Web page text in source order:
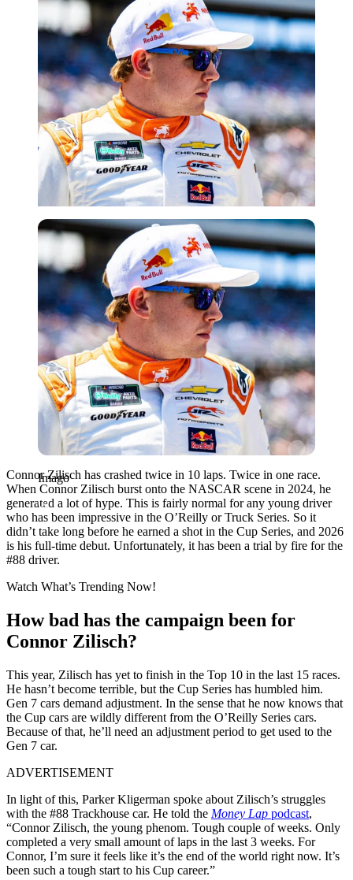
Imago
Imago
Connor Zilisch has crashed twice in 10 laps. Twice in one race.
When Connor Zilisch burst onto the NASCAR scene in 2024, he
generated a lot of hype. This is fairly normal for any young driver
who has been impressive in the O’Reilly or Truck Series. So it
didn’t take long before he earned a shot in the Cup Series, and 2026
is his full-time debut. Unfortunately, it has been a trial by fire for the
#88 driver.
Watch What’s Trending Now!
How bad has the campaign been for
Connor Zilisch?
This year, Zilisch has yet to finish in the Top 10 in the last 15 races.
He hasn’t become terrible, but the Cup Series has humbled him.
Gen 7 cars demand adjustment. In the sense that he now knows that
the Cup cars are wildly different from the O’Reilly Series cars.
Because of that, he’ll need an adjustment period to get used to the
Gen 7 car.
ADVERTISEMENT
In light of this, Parker Kligerman spoke about Zilisch’s struggles
with the #88 Trackhouse car. He told the Money Lap podcast,
“Connor Zilisch, the young phenom. Tough couple of weeks. Only
completed a very small amount of laps in the last 3 weeks. For
Connor, I’m sure it feels like it’s the end of the world right now. It’s
been such a tough start to his Cup career.”